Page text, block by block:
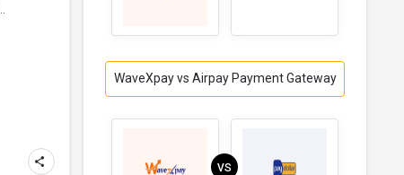
WaveXpay vs Airpay Payment Gateway
VS